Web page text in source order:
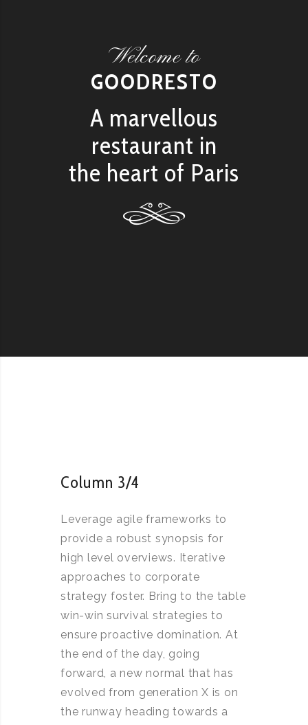
Welcome to
GOODRESTO
A marvellous
restaurant in
the heart of Paris
Column 3/4
Leverage agile frameworks to
provide a robust synopsis for
high level overviews. Iterative
approaches to corporate
strategy foster. Bring to the table
win-win survival strategies to
ensure proactive domination. At
the end of the day, going
forward, a new normal that has
evolved from generation X is on
the runway heading towards a